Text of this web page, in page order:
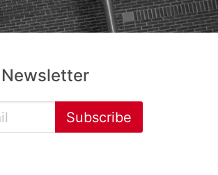
Subscribe